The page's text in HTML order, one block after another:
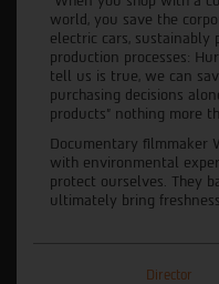
world, you save the
electric cars, sustainably
production processes:
tell us is true, we can
purchasing decisions
products” nothing more
Documentary filmmaker
with environmental
protect ourselves. They
ultimately bring
Director